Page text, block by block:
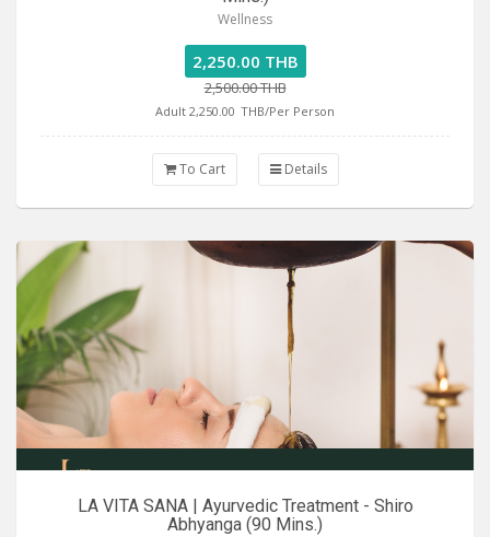
Wellness
2,250.00 THB
2,500.00 THB
Adult 2,250.00 THB/Per Person
To Cart Details
LA VITA SANA | Ayurvedic Treatment - Shiro
Abhyanga (90 Mins.)